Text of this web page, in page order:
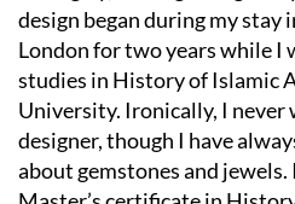
design began during my stay
London for two years while I
studies in History of Islamic
University. Ironically, I never
designer, though I have
about gemstones and